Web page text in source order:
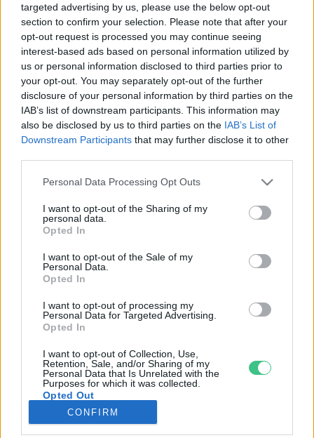
targeted advertising by us, please use the below opt-out
section to confirm your selection. Please note that after your
opt-out request is processed you may continue seeing
interest-based ads based on personal information utilized by
us or personal information disclosed to third parties prior to
your opt-out. You may separately opt-out of the further
disclosure of your personal information by third parties on the
IAB’s list of downstream participants. This information may
also be disclosed by us to third parties on the IAB’s List of
Downstream Participants that may further disclose it to other
Personal Data Processing Opt Outs
I want to opt-out of the Sharing of my
personal data.
Opted In
I want to opt-out of the Sale of my
Personal Data.
Opted In
I want to opt-out of processing my
Personal Data for Targeted Advertising.
Opted In
I want to opt-out of Collection, Use,
Retention, Sale, and/or Sharing of my
Personal Data that Is Unrelated with the
Purposes for which it was collected.
Opted Out
CONFIRM
Kapsz tejet, vajat, holnapra is
marad
Greendex Szemle
Rovatok
KERTEM
OTTHONUNK
GAZDASÁG
JÖVŐNK
EGÉSZSÉGÜNK
ENERGIA
KÖZLEKEDÉS
Kiemelt témák
aszály ellen egyél helyit